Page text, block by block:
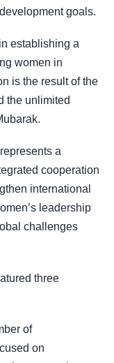
goals.
establishing a
women in
is the result of the
the unlimited
a
cooperation
international
leadership
challenges
three
of
on